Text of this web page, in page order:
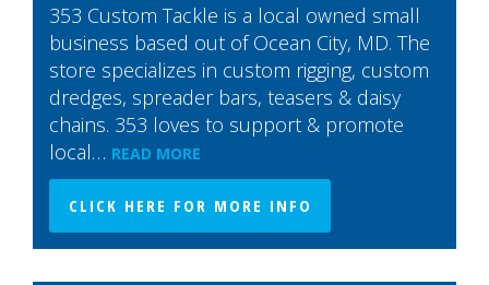
353 Custom Tackle is a local owned small
business based out of Ocean City, MD. The
store specializes in custom rigging, custom
dredges, spreader bars, teasers & daisy
chains. 353 loves to support & promote
local… READ MORE
CLICK HERE FOR MORE INFO